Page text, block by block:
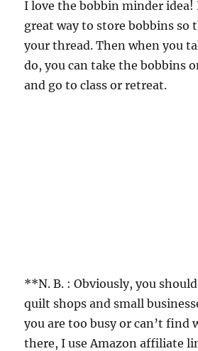
I love the bobbin minder idea!
great way to store bobbins so
your thread. Then when you
do, you can take the bobbins
and go to class or retreat.
**N. B. : Obviously, you
quilt shops and small
you are too busy or can’t find
there, I use Amazon affiliate